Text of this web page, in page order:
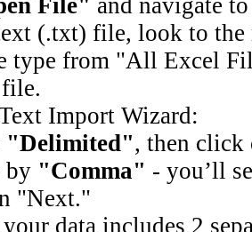
File" and navigate
(.txt) file, look to
type from "All Excel
Import Wizard:
"Delimited", then
by "Comma" - you’ll
"Next."
data includes 2